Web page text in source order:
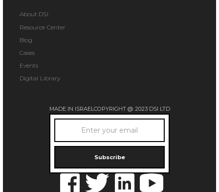
About DSI
Resource Center
Blog
Cases
Events
Digital Library
MADE IN ISRAELCOPYRIGHT @ 2023 DSI LTD